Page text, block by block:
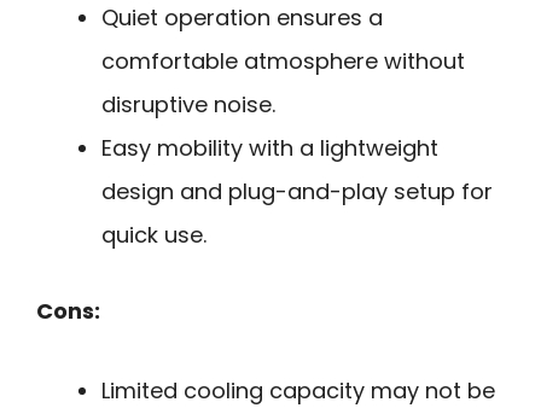
Quiet operation ensures a
comfortable atmosphere without
disruptive noise.
Easy mobility with a lightweight
design and plug-and-play setup for
quick use.
Cons:
Limited cooling capacity may not be